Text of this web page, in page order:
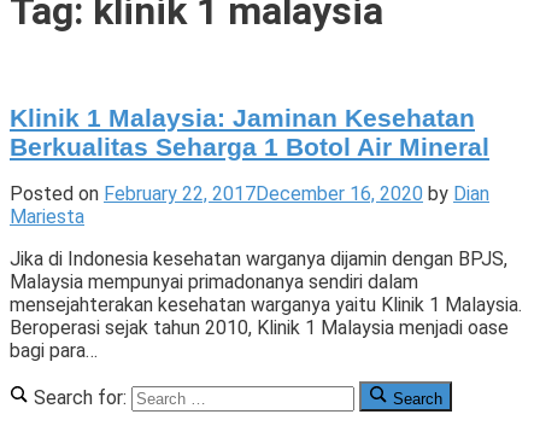
Tigade
Tag: klinik 1 malaysia
Klinik 1 Malaysia: Jaminan Kesehatan
Berkualitas Seharga 1 Botol Air Mineral
Posted on February 22, 2017December 16, 2020 by Dian
Mariesta
Jika di Indonesia kesehatan warganya dijamin dengan BPJS,
Malaysia mempunyai primadonanya sendiri dalam
mensejahterakan kesehatan warganya yaitu Klinik 1 Malaysia.
Beroperasi sejak tahun 2010, Klinik 1 Malaysia menjadi oase
bagi para…
Posted
Tagged
3 Search for: Search